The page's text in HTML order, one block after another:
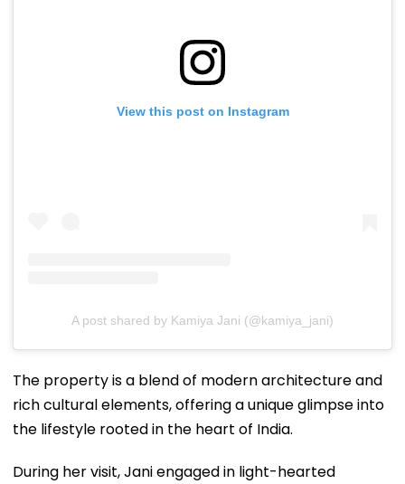
View this post on Instagram
A post shared by Kamiya Jani (@kamiya_jani)
The property is a blend of modern architecture and
rich cultural elements, offering a unique glimpse into
the lifestyle rooted in the heart of India.
During her visit, Jani engaged in light-hearted